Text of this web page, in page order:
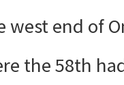
west end of
the 58th